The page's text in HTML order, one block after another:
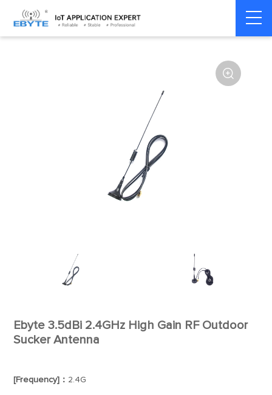
Home > Accessories > Antenna

Ebyte 3.5dBi 2.4GHz High Gain RF Outdoor
Sucker Antenna
[Frequency]： 2.4G